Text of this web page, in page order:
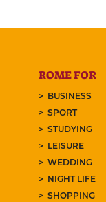
ROME FOR
BUSINESS
SPORT
STUDYING
LEISURE
WEDDING
NIGHT LIFE
SHOPPING